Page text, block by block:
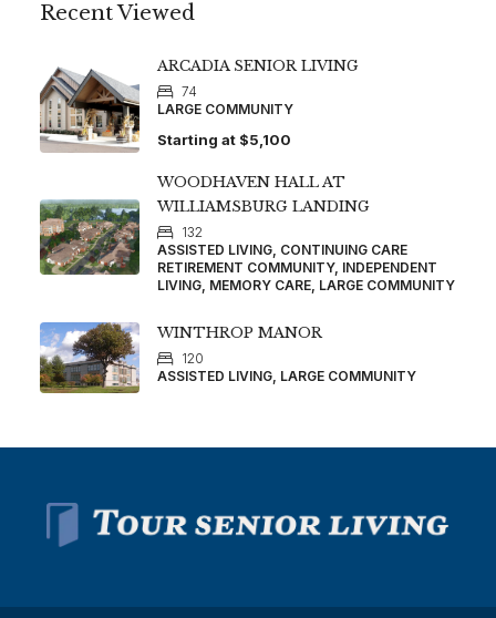
Recent Viewed
ARCADIA SENIOR LIVING
74
LARGE COMMUNITY
Starting at $5,100
WOODHAVEN HALL AT
WILLIAMSBURG LANDING
132
ASSISTED LIVING, CONTINUING CARE
RETIREMENT COMMUNITY, INDEPENDENT
LIVING, MEMORY CARE, LARGE COMMUNITY
WINTHROP MANOR
120
ASSISTED LIVING, LARGE COMMUNITY